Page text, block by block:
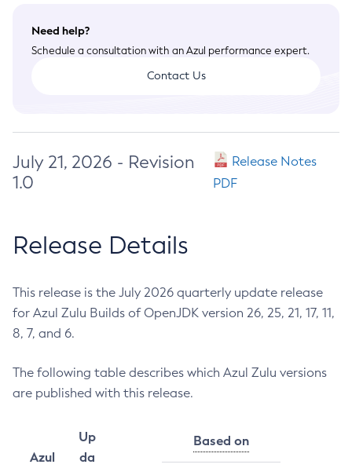
Need help?
Schedule a consultation with an Azul performance expert.
Contact Us
July 21, 2026 - Revision
1.0
Release Notes
PDF
Release Details
This release is the July 2026 quarterly update release
for Azul Zulu Builds of OpenJDK version 26, 25, 21, 17, 11,
8, 7, and 6.
The following table describes which Azul Zulu versions
are published with this release.
Azul
Up
da
Based on